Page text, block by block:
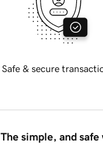
Safe & secure
The simple, and